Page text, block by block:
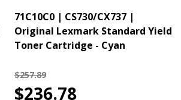
71C10C0 | CS730/CX737 |
Original Lexmark Standard Yield
Toner Cartridge - Cyan
$257.89
$236.78